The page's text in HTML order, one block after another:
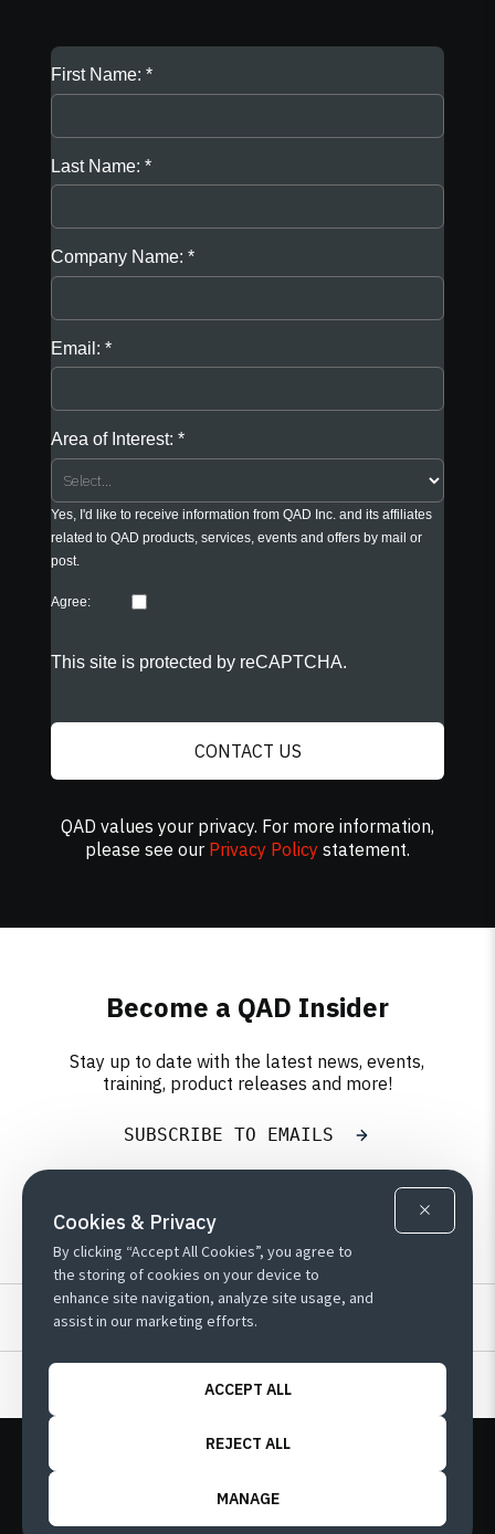
Cookies & Privacy
By clicking “Accept All Cookies”, you agree to
the storing of cookies on your device to
enhance site navigation, analyze site usage, and
assist in our marketing efforts.
ACCEPT ALL
REJECT ALL
MANAGE
First Name:
Last Name:
Company Name:
Email:
Area of Interest:
Yes, I'd like to receive information from QAD Inc. and its affiliates
related to QAD products, services, events and offers by mail or
post.
Agree:
This site is protected by reCAPTCHA.
CONTACT US
QAD values your privacy. For more information,
please see our Privacy Policy statement.
Become a QAD Insider
Stay up to date with the latest news, events,
training, product releases and more!
SUBSCRIBE TO EMAILS
Resources
Customer Terms
Cookie Preferences
© 2026 QAD Inc. | 1221 Brickell Ave, Suite 2110,